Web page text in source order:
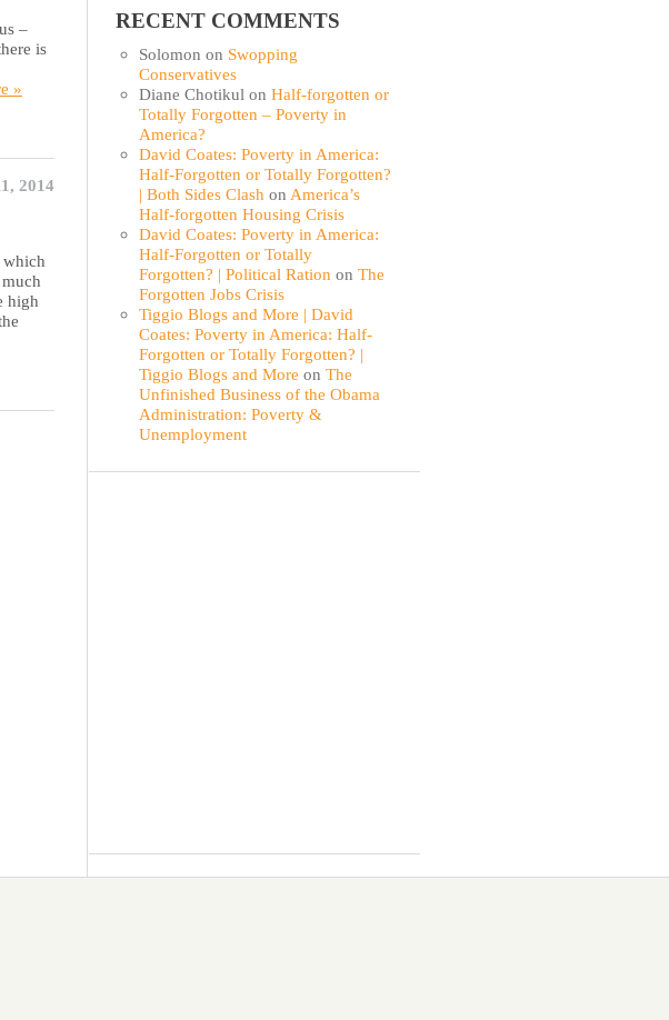
–
is
»
2014
which
high
RECENT COMMENTS
Solomon on Swopping
Conservatives
Diane Chotikul onHalf-forgotten or
Totally Forgotten – Poverty in
America?
David Coates: Poverty in America:
Half-Forgotten or Totally Forgotten?
| Both Sides Clash on America’s
Half-forgotten Housing Crisis
David Coates: Poverty in America:
Half-Forgotten or Totally
Forgotten? | Political Ration onThe
Forgotten Jobs Crisis
Tiggio Blogs and More | David
Coates: Poverty in America: Half-
Forgotten or Totally Forgotten? |
Tiggio Blogs and More onThe
Unfinished Business of the Obama
Administration: Poverty &
Unemployment